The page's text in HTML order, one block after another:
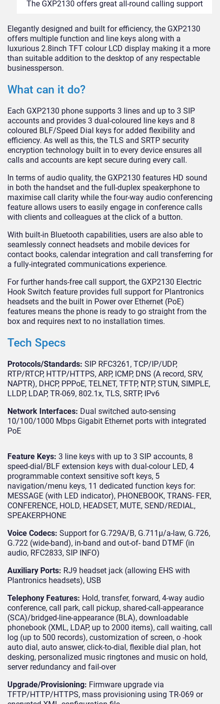
The GXP2130 offers great all-round calling support
Elegantly designed and built for efficiency, the GXP2130
offers multiple function and line keys along with a
luxurious 2.8inch TFT colour LCD display making it a more
than suitable addition to the desktop of any respectable
businessperson.
What can it do?
Each GXP2130 phone supports 3 lines and up to 3 SIP
accounts and provides 3 dual-coloured line keys and 8
coloured BLF/Speed Dial keys for added flexibility and
efficiency. As well as this, the TLS and SRTP security
encryption technology built in to every device ensures all
calls and accounts are kept secure during every call.
In terms of audio quality, the GXP2130 features HD sound
in both the handset and the full-duplex speakerphone to
maximise call clarity while the four-way audio conferencing
feature allows users to easily engage in conference calls
with clients and colleagues at the click of a button.
With built-in Bluetooth capabilities, users are also able to
seamlessly connect headsets and mobile devices for
contact books, calendar integration and call transferring for
a fully-integrated communications experience.
For further hands-free call support, the GXP2130 Electric
Hook Switch feature provides full support for Plantronics
headsets and the built in Power over Ethernet (PoE)
features means the phone is ready to go straight from the
box and requires next to no installation times.
Tech Specs
Protocols/Standards: SIP RFC3261, TCP/IP/UDP,
RTP/RTCP, HTTP/HTTPS, ARP, ICMP, DNS (A record, SRV,
NAPTR), DHCP, PPPoE, TELNET, TFTP, NTP, STUN, SIMPLE,
LLDP, LDAP, TR-069, 802.1x, TLS, SRTP, IPv6
Network Interfaces: Dual switched auto-sensing
10/100/1000 Mbps Gigabit Ethernet ports with integrated
PoE
Feature Keys: 3 line keys with up to 3 SIP accounts, 8
speed-dial/BLF extension keys with dual-colour LED, 4
programmable context sensitive soft keys, 5
navigation/menu keys, 11 dedicated function keys for:
MESSAGE (with LED indicator), PHONEBOOK, TRANS- FER,
CONFERENCE, HOLD, HEADSET, MUTE, SEND/REDIAL,
SPEAKERPHONE
Voice Codecs: Support for G.729A/B, G.711μ/a-law, G.726,
G.722 (wide-band), in-band and out-of- band DTMF (in
audio, RFC2833, SIP INFO)
Auxiliary Ports: RJ9 headset jack (allowing EHS with
Plantronics headsets), USB
Telephony Features: Hold, transfer, forward, 4-way audio
conference, call park, call pickup, shared-call-appearance
(SCA)/bridged-line-appearance (BLA), downloadable
phonebook (XML, LDAP, up to 2000 items), call waiting, call
log (up to 500 records), customization of screen, o -hook
auto dial, auto answer, click-to-dial, flexible dial plan, hot
desking, personalized music ringtones and music on hold,
server redundancy and fail-over
Upgrade/Provisioning: Firmware upgrade via
TFTP/HTTP/HTTPS, mass provisioning using TR-069 or